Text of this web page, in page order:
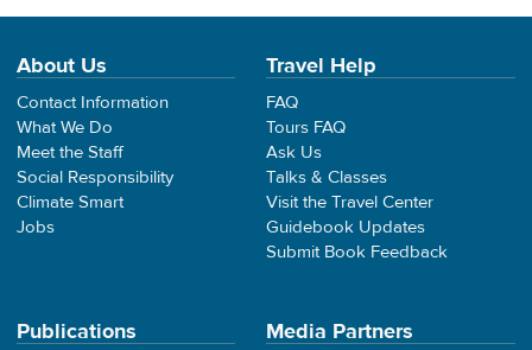
About Us
Contact Information
What We Do
Meet the Staff
Social Responsibility
Climate Smart
Jobs
Travel Help
FAQ
Tours FAQ
Ask Us
Talks & Classes
Visit the Travel Center
Guidebook Updates
Submit Book Feedback
Publications Media Partners